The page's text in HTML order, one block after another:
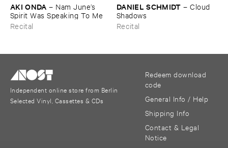
AKI ​ONDA – Nam ​June’​s ​
Spirit ​Was ​Speaking ​To ​Me
Recital
DANIEL ​SCHMIDT –Cloud ​
Shadows
Recital
Independent online store from Berlin
Selected Vinyl, Cassettes & CDs
Redeem download
code
General Info / Help
Shipping Info
Contact & Legal
Notice